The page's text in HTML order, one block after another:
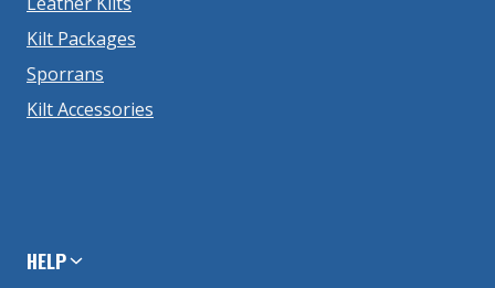
Kilt Packages
Sporrans
Kilt Accessories
HELP